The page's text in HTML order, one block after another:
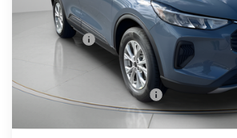
Portsmouth Ford Discount
Ford Offers:
Portsmouth Price
Add. Available Ford Offers: